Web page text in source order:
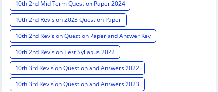
10th 2nd Mid Term Question Paper 2024
10th 2nd Revision 2023 Question Paper
10th 2nd Revision Question Paper and Answer Key
10th 2nd Revision Test Syllabus 2022
10th 3rd Revision Question and Answers 2022
10th 3rd Revision Question and Answers 2023